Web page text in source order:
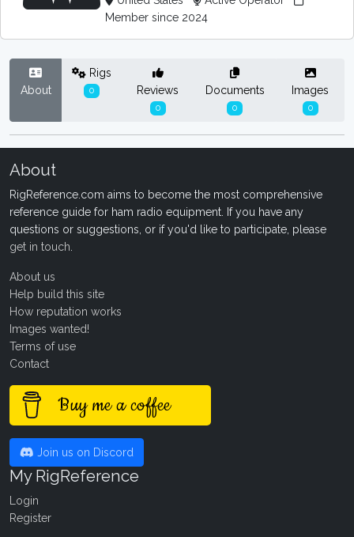
Member since 2024
About
Rigs
0 Reviews
0
Documents
0
Images
0
About
RigReference.com aims to become the most comprehensive
reference guide for ham radio equipment. If you have any
questions or suggestions, or if you'd like to participate, please
get in touch
About us
Help build this site
How reputation works
Images wanted!
Terms of use
Contact
Buy me a coffee
Join us on Discord
My RigReference
Login
Register